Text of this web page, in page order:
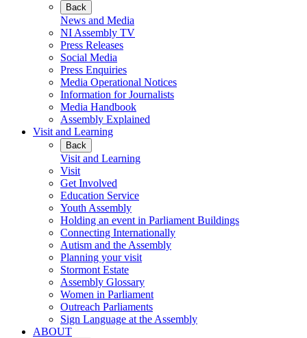
Back
News and Media
NI Assembly TV
Press Releases
Social Media
Press Enquiries
Media Operational Notices
Information for Journalists
Media Handbook
Assembly Explained
Visit and Learning
Back
Visit and Learning
Visit
Get Involved
Education Service
Youth Assembly
Holding an event in Parliament Buildings
Connecting Internationally
Autism and the Assembly
Planning your visit
Stormont Estate
Assembly Glossary
Women in Parliament
Outreach Parliaments
Sign Language at the Assembly
ABOUT